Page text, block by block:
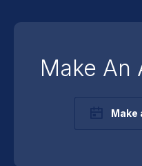
Make An
Make